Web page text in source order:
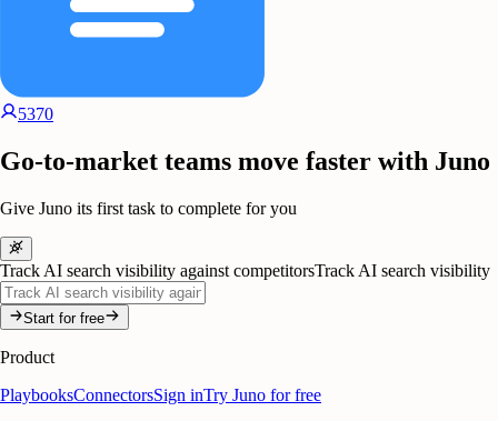
5370
Go-to-market teams move faster with Juno
Give Juno its first task to complete for you
Track AI search visibility against competitorsTrack AI search visibility
Start for free
Product
PlaybooksConnectorsSign inTry Juno for free